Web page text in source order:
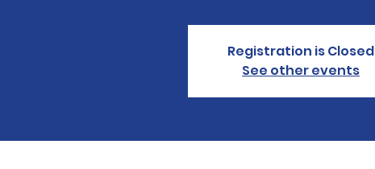
Registration is Closed
See other events